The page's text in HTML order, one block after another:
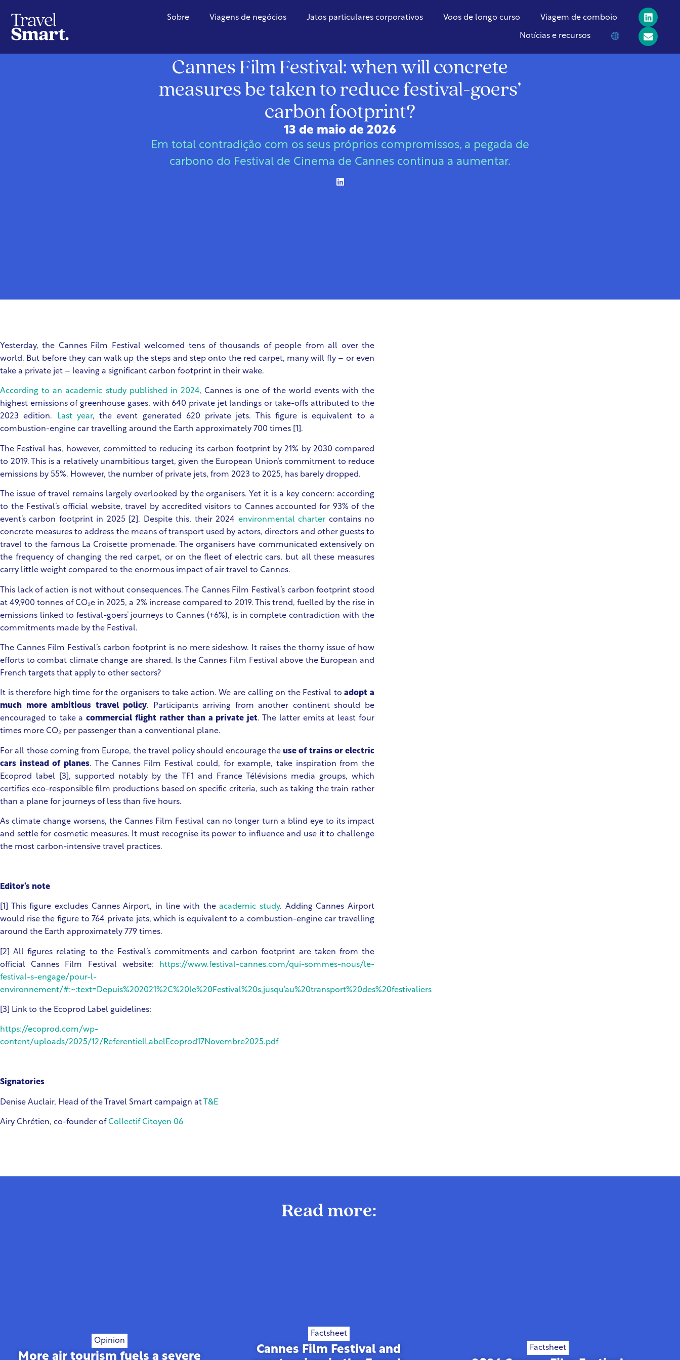
Sobre Viagens de negócios Jatos particulares corporativos Voos de longo curso Viagem de comboio
Notícias e recursos
Cannes Film Festival: when will concrete
measures be taken to reduce festival-goers’
carbon footprint?
13 de maio de 2026
Em total contradição com os seus próprios compromissos, a pegada de
carbono do Festival de Cinema de Cannes continua a aumentar.
Yesterday, the Cannes Film Festival welcomed tens of thousands of people from all over the
world. But before they can walk up the steps and step onto the red carpet, many will fly – or even
take a private jet – leaving a significant carbon footprint in their wake.
According to an academic study published in 2024, Cannes is one of the world events with the
highest emissions of greenhouse gases, with 640 private jet landings or take-offs attributed to the
2023 edition. Last year, the event generated 620 private jets. This figure is equivalent to a
combustion-engine car travelling around the Earth approximately 700 times [1].
The Festival has, however, committed to reducing its carbon footprint by 21% by 2030 compared
to 2019. This is a relatively unambitious target, given the European Union’s commitment to reduce
emissions by 55%. However, the number of private jets, from 2023 to 2025, has barely dropped.
The issue of travel remains largely overlooked by the organisers. Yet it is a key concern: according
to the Festival’s official website, travel by accredited visitors to Cannes accounted for 93% of the
event’s carbon footprint in 2025 [2]. Despite this, their 2024 environmental charter contains no
concrete measures to address the means of transport used by actors, directors and other guests to
travel to the famous La Croisette promenade. The organisers have communicated extensively on
the frequency of changing the red carpet, or on the fleet of electric cars, but all these measures
carry little weight compared to the enormous impact of air travel to Cannes.
This lack of action is not without consequences. The Cannes Film Festival’s carbon footprint stood
at 49,900 tonnes of CO₂e in 2025, a 2% increase compared to 2019. This trend, fuelled by the rise in
emissions linked to festival-goers’ journeys to Cannes (+6%), is in complete contradiction with the
commitments made by the Festival.
The Cannes Film Festival’s carbon footprint is no mere sideshow. It raises the thorny issue of how
efforts to combat climate change are shared. Is the Cannes Film Festival above the European and
French targets that apply to other sectors?
It is therefore high time for the organisers to take action. We are calling on the Festival toadopt a
much more ambitious travel policy. Participants arriving from another continent should be
encouraged to take acommercial flight rather than a private jet. The latter emits at least four
times more CO₂ per passenger than a conventional plane.
For all those coming from Europe, the travel policy should encourage the use of trains or electric
cars instead of planes. The Cannes Film Festival could, for example, take inspiration from the
Ecoprod label [3], supported notably by the TF1 and France Télévisions media groups, which
certifies eco-responsible film productions based on specific criteria, such as taking the train rather
than a plane for journeys of less than five hours.
As climate change worsens, the Cannes Film Festival can no longer turn a blind eye to its impact
and settle for cosmetic measures. It must recognise its power to influence and use it to challenge
the most carbon-intensive travel practices.
Editor’s note
[1] This figure excludes Cannes Airport, in line with theacademic study. Adding Cannes Airport
would rise the figure to 764 private jets, which is equivalent to a combustion-engine car travelling
around the Earth approximately 779 times.
[2] All figures relating to the Festival’s commitments and carbon footprint are taken from the
official Cannes Film Festival website:
https://www.festival-cannes.com/qui-sommes-nous/le-
festival-s-engage/pour-l-
environnement/#:~:text=Depuis%202021%2C%20le%20Festival%20s,jusqu’au%20transport%20des%20festivaliers
[3] Link to the Ecoprod Label guidelines:
https://ecoprod.com/wp-
content/uploads/2025/12/ReferentielLabelEcoprod17Novembre2025.pdf
Signatories
Denise Auclair, Head of the Travel Smart campaign at T&E
Airy Chrétien, co-founder of Collectif Citoyen 06
Read more:
Opinion
More air tourism fuels a severe
Factsheet
Cannes Film Festival and
Factsheet